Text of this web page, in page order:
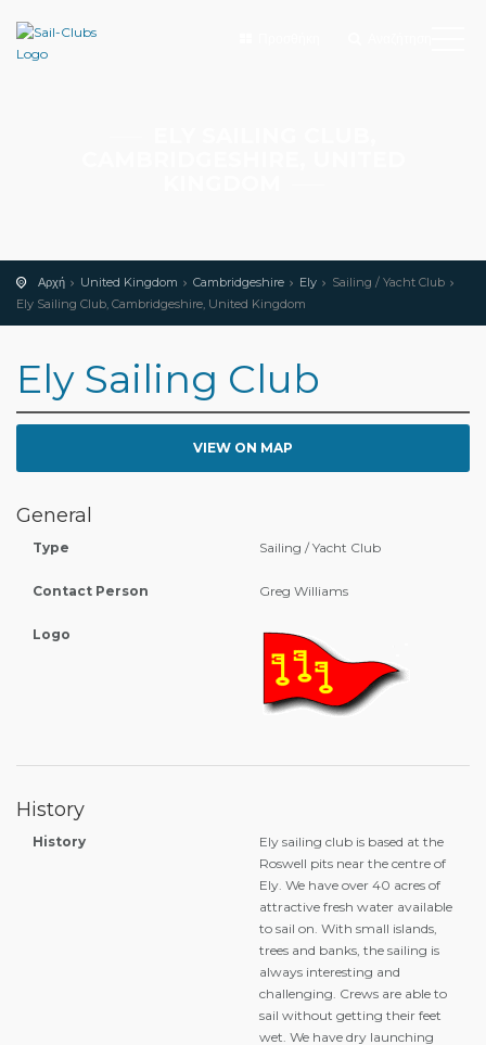
Αρχή United Kingdom Cambridgeshire Ely
Sailing / Yacht Club
Ely Sailing Club, Cambridgeshire, United Kingdom
Ely Sailing Club
VIEW ON MAP
General
Type Sailing / Yacht Club
Contact Person Greg Williams
Logo
History
History
Ely sailing club is based at the
Roswell pits near the centre of
Ely. We have over 40 acres of
attractive fresh water available
to sail on. With small islands,
trees and banks, the sailing is
always interesting and
challenging. Crews are able to
sail without getting their feet
wet. We have dry launching